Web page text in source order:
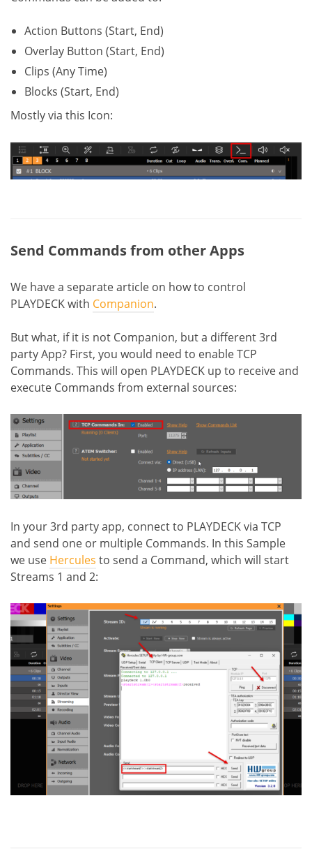
Action Buttons (Start, End)
Overlay Button (Start, End)
Clips (Any Time)
Blocks (Start, End)
Mostly via this Icon:
Send Commands from other Apps
We have a separate article on how to control
PLAYDECK with Companion.
But what, if it is not Companion, but a different 3rd
party App? First, you would need to enable TCP
Commands. This will open PLAYDECK up to receive and
execute Commands from external sources:
In your 3rd party app, connect to PLAYDECK via TCP
and send one or multiple Commands. In this Sample
we use Hercules to send a Command, which will start
Streams 1 and 2: